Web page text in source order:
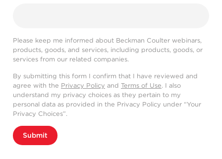
Please keep me informed about Beckman Coulter webinars,
products, goods, and services, including products, goods, or
services from our related companies.
By submitting this form I confirm that I have reviewed and
agree with the Privacy Policy and Terms of Use. I also
understand my privacy choices as they pertain to my
personal data as provided in the Privacy Policy under “Your
Privacy Choices”.
Submit